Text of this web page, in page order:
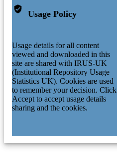
Usage Policy
Usage details for all content
viewed and downloaded in this
site are shared with IRUS-UK
(Institutional Repository Usage
Statistics UK). Cookies are used
to remember your decision. Click
Accept to accept usage details
sharing and the cookies.